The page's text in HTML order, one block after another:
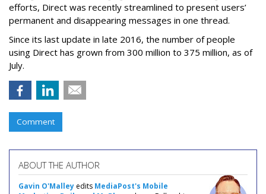
efforts, Direct was recently streamlined to present users’
permanent and disappearing messages in one thread.
Since its last update in late 2016, the number of people
using Direct has grown from 300 million to 375 million, as of
July.
Comment
ABOUT THE AUTHOR
Gavin O'Malley edits MediaPost's Mobile